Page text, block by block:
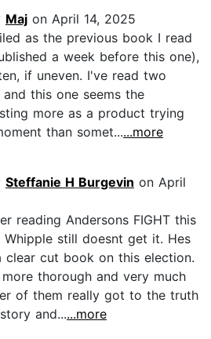
Maj on April 14, 2025
as the previous book I read
a week before this one),
if uneven. I've read two
this one seems the
more as a product trying
than somet......more
Steffanie H Burgevin on April
reading Andersons FIGHT this
still doesnt get it. Hes
cut book on this election.
thorough and very much
of them really got to the truth
and......more